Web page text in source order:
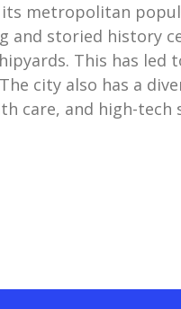
metropolitan
and storied history
This has led
city also has a
care, and high-tech